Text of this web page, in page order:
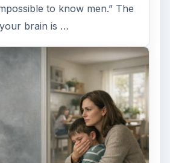
to know men.” The
brain is …